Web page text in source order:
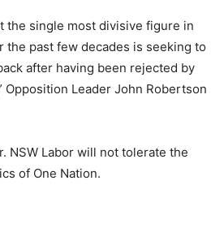
the single most divisive figure in
the past few decades is seeking to
after having been rejected by
Opposition Leader John Robertson
NSW Labor will not tolerate the
of One Nation.